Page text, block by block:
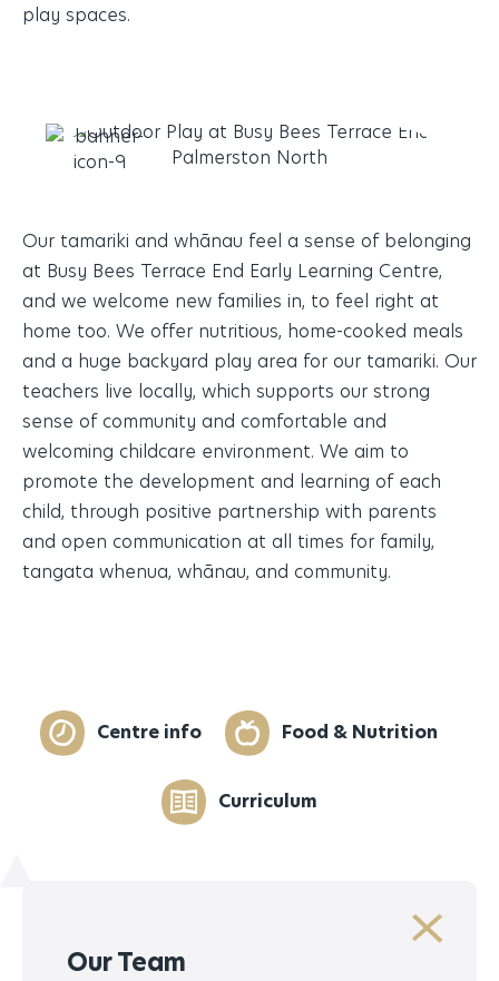
play spaces.
Our tamariki and whānau feel a sense of belonging
at Busy Bees Terrace End Early Learning Centre,
and we welcome new families in, to feel right at
home too. We offer nutritious, home-cooked meals
and a huge backyard play area for our tamariki. Our
teachers live locally, which supports our strong
sense of community and comfortable and
welcoming childcare environment. We aim to
promote the development and learning of each
child, through positive partnership with parents
and open communication at all times for family,
tangata whenua, whānau, and community.
Centre info Food & Nutrition
Curriculum
Our Team